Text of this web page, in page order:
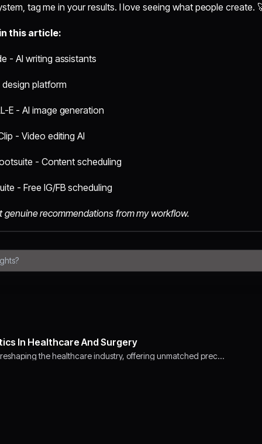
tag me in your results. I love seeing what people create.
this article:
- AI writing assistants
platform
E - AI image generation
- Video editing AI
- Content scheduling
- Free IG/FB scheduling
genuine recommendations from my workflow.
In Healthcare And Surgery
the healthcare industry, offering unmatched prec…